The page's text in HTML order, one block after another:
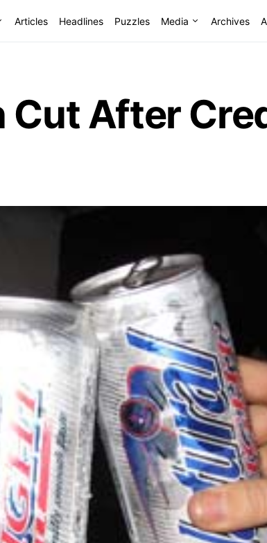
Articles Headlines Puzzles Media Archives
Cut After